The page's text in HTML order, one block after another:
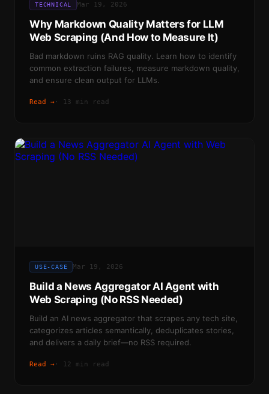
TECHNICAL Mar 19, 2026
Why Markdown Quality Matters for LLM
Web Scraping (And How to Measure It)
Bad markdown ruins RAG quality. Learn how to identify
common extraction failures, measure markdown quality,
and ensure clean output for LLMs.
Read → · 13 min read
USE-CASE Mar 19, 2026
Build a News Aggregator AI Agent with
Web Scraping (No RSS Needed)
Build an AI news aggregator that scrapes any tech site,
categorizes articles semantically, deduplicates stories,
and delivers a daily brief—no RSS required.
Read → · 12 min read